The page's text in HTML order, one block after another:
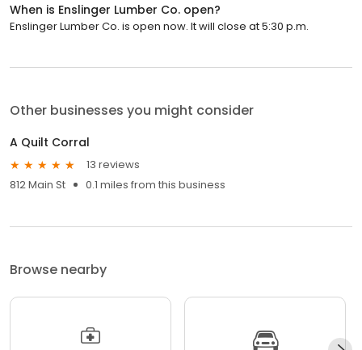
When is Enslinger Lumber Co. open?
Enslinger Lumber Co. is open now. It will close at 5:30 p.m.
Other businesses you might consider
A Quilt Corral
13 reviews
812 Main St
0.1 miles from this business
Browse nearby